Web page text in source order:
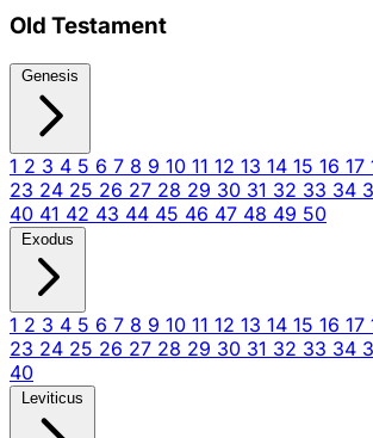
Old Testament
Genesis
1 2 3 4 5 6 7 8 9 10 11 12 13 14 15 16 17
23 24 25 26 27 28 29 30 31 32 33 34
40 41 42 43 44 45 46 47 48 49 50
Exodus
1 2 3 4 5 6 7 8 9 10 11 12 13 14 15 16 17
23 24 25 26 27 28 29 30 31 32 33 34
40
Leviticus